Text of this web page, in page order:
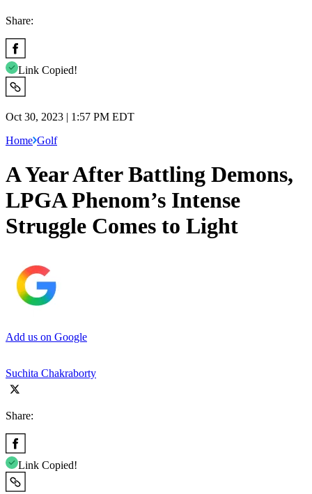
Share:
Link Copied!
Oct 30, 2023 | 1:57 PM EDT
Home Golf
A Year After Battling Demons,
LPGA Phenom’s Intense
Struggle Comes to Light
Add us on Google
Suchita Chakraborty
Share:
Link Copied!